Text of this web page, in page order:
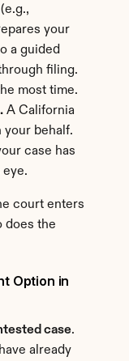
your
a guided
filing.
most time.
A California
your behalf.
case has
court enters
does the
Option in
case.
already